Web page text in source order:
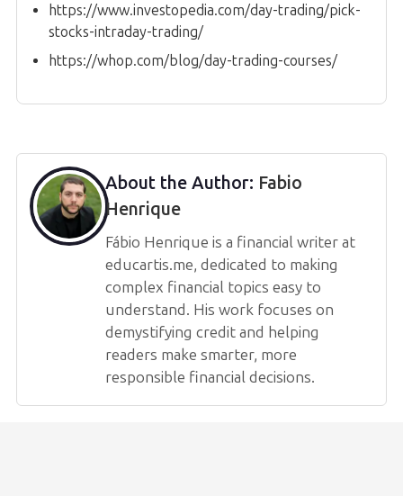
https://www.investopedia.com/day-trading/pick-
stocks-intraday-trading/
https://whop.com/blog/day-trading-courses/
About the Author: Fabio
Henrique
Fábio Henrique is a financial writer at
educartis.me, dedicated to making
complex financial topics easy to
understand. His work focuses on
demystifying credit and helping
readers make smarter, more
responsible financial decisions.